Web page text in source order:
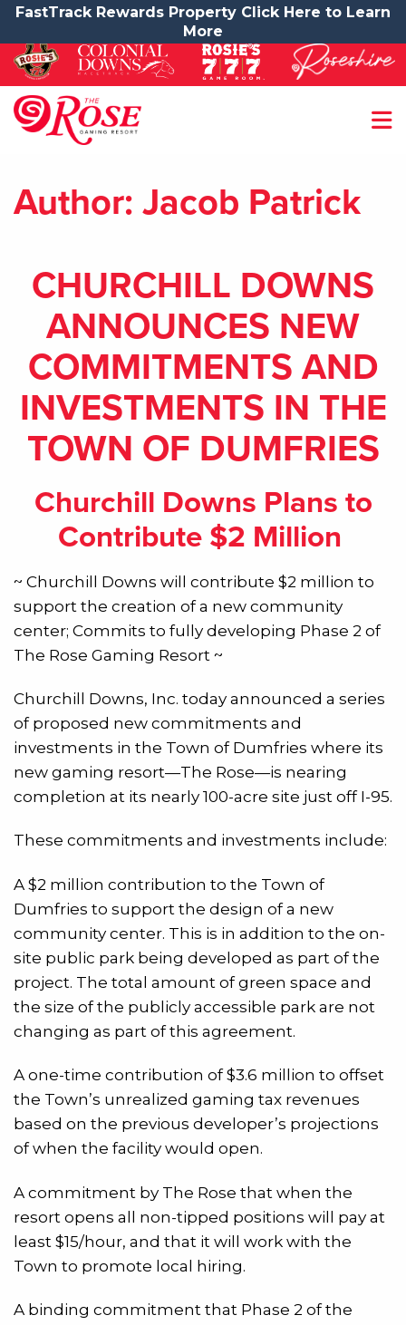
FastTrack Rewards Property Click Here to Learn
More
Author:Jacob Patrick
CHURCHILL DOWNS
ANNOUNCES NEW
COMMITMENTS AND
INVESTMENTS IN THE
TOWN OF DUMFRIES
Churchill Downs Plans to
Contribute $2 Million
~ Churchill Downs will contribute $2 million to
support the creation of a new community
center; Commits to fully developing Phase 2 of
The Rose Gaming Resort ~
Churchill Downs, Inc. today announced a series
of proposed new commitments and
investments in the Town of Dumfries where its
new gaming resort—The Rose—is nearing
completion at its nearly 100-acre site just off I-95.
These commitments and investments include:
A $2 million contribution to the Town of
Dumfries to support the design of a new
community center. This is in addition to the on-
site public park being developed as part of the
project. The total amount of green space and
the size of the publicly accessible park are not
changing as part of this agreement.
A one-time contribution of $3.6 million to offset
the Town’s unrealized gaming tax revenues
based on the previous developer’s projections
of when the facility would open.
A commitment by The Rose that when the
resort opens all non-tipped positions will pay at
least $15/hour, and that it will work with the
Town to promote local hiring.
A binding commitment that Phase 2 of the